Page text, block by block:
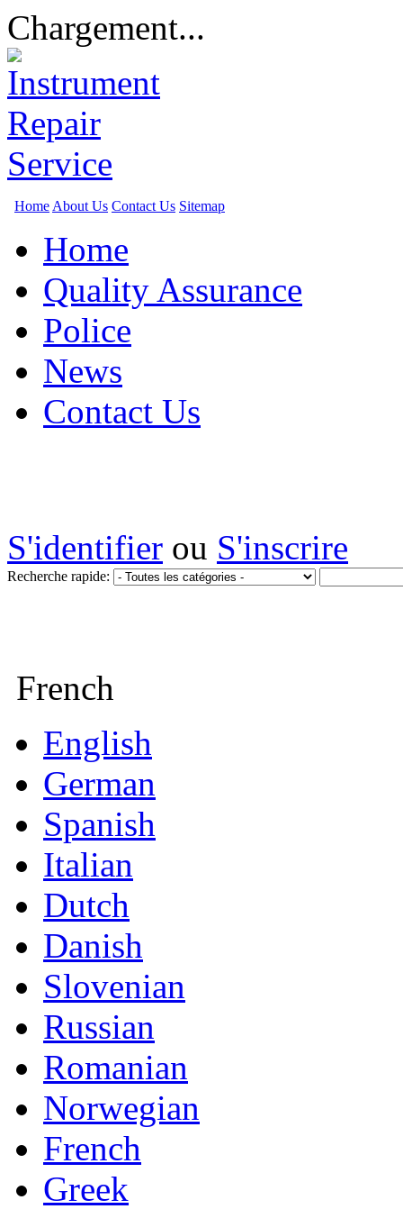
Chargement...
Home About Us Contact Us Sitemap
Home
Quality Assurance
Police
News
Contact Us
S'identifier ou S'inscrire
Recherche rapide:
French
English
German
Spanish
Italian
Dutch
Danish
Slovenian
Russian
Romanian
Norwegian
French
Greek